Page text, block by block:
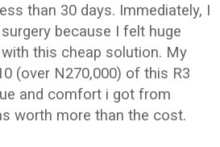
than 30 days. Immediately, I
because I felt huge
this cheap solution. My
(over N270,000) of this R3
and comfort i got from
worth more than the cost.